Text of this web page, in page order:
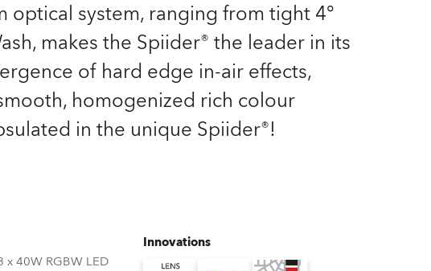
Legal UK and Ireland
Germany
France
Czechia and Slovakia
Europe
optical system, ranging from tight 4°
makes the Spiider® the leader in its
of hard edge in-air effects,
homogenized rich colour
in the unique Spiider®!
x 40W RGBW LED
Innovations